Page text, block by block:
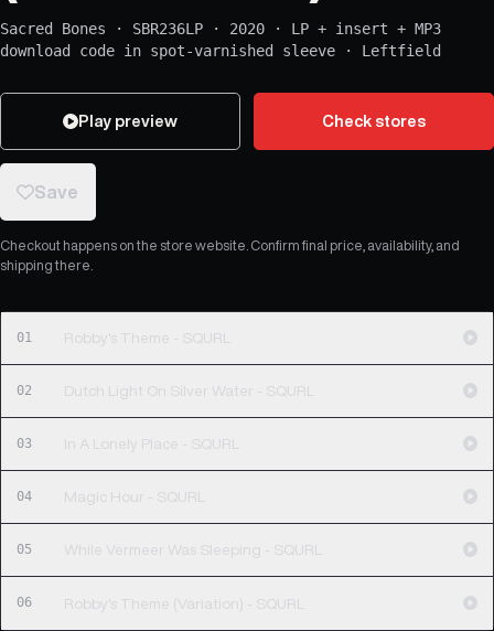
Sacred Bones · SBR236LP · 2020 · LP + insert + MP3
download code in spot-varnished sleeve · Leftfield
Play preview Check stores
Save
Checkout happens on the store website. Confirm final price, availability, and
shipping there.
01 Robby's Theme - SQURL
02 Dutch Light On Silver Water - SQURL
03 In A Lonely Place - SQURL
04 Magic Hour - SQURL
05 While Vermeer Was Sleeping - SQURL
06 Robby's Theme (Variation) - SQURL